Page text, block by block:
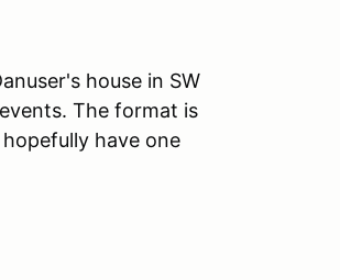
house in SW
The format is
have one